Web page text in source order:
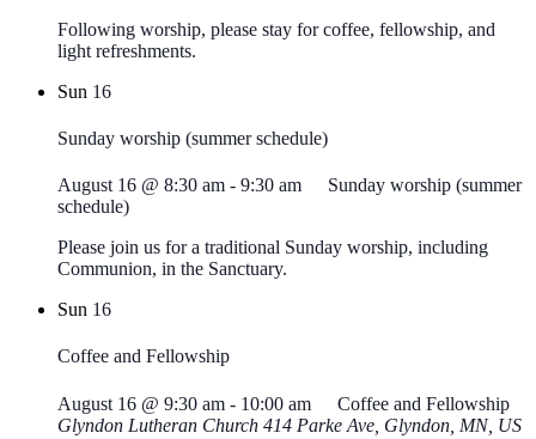
Following worship, please stay for coffee, fellowship, and
light refreshments.
Sun 16
Sunday worship (summer schedule)
August 16 @ 8:30 am - 9:30 am
Sunday worship (summer
schedule)
Please join us for a traditional Sunday worship, including
Communion, in the Sanctuary.
Sun 16
Coffee and Fellowship
August 16 @ 9:30 am - 10:00 am
Coffee and Fellowship
Glyndon Lutheran Church 414 Parke Ave, Glyndon, MN, US